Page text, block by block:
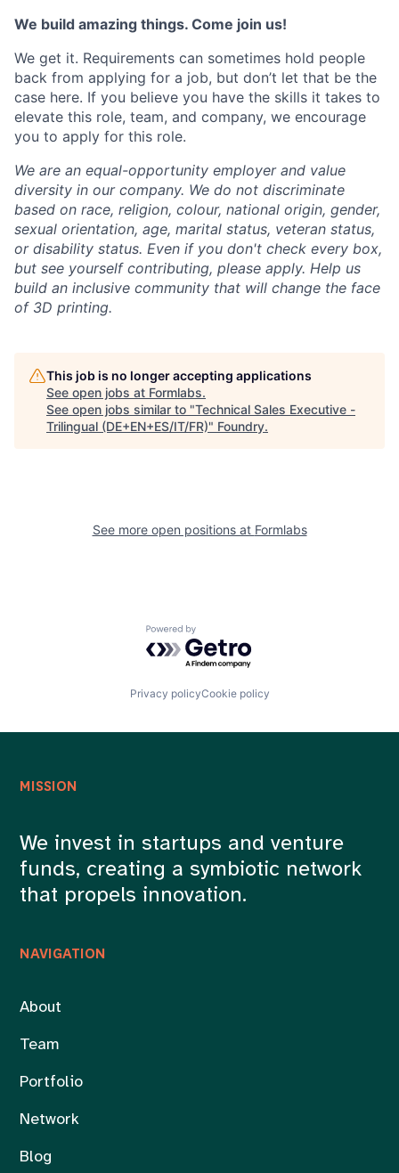
We build amazing things. Come join us!
We get it. Requirements can sometimes hold people
back from applying for a job, but don’t let that be the
case here. If you believe you have the skills it takes to
elevate this role, team, and company, we encourage
you to apply for this role.
We are an equal-opportunity employer and value
diversity in our company. We do not discriminate
based on race, religion, colour, national origin, gender,
sexual orientation, age, marital status, veteran status,
or disability status. Even if you don't check every box,
but see yourself contributing, please apply. Help us
build an inclusive community that will change the face
of 3D printing.
This job is no longer accepting applications
See open jobs at Formlabs.
See open jobs similar to "Technical Sales Executive -
Trilingual (DE+EN+ES/IT/FR)" Foundry.
See more open positions at Formlabs
Powered by Getro.com
Privacy policyCookie policy
NAVIGATION
About
Team
Portfolio
Network
Blog
MISSION
We invest in startups and venture
funds, creating a symbiotic network
that propels innovation.